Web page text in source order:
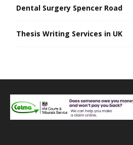
Dental Surgery Spencer Road
Thesis Writing Services in UK